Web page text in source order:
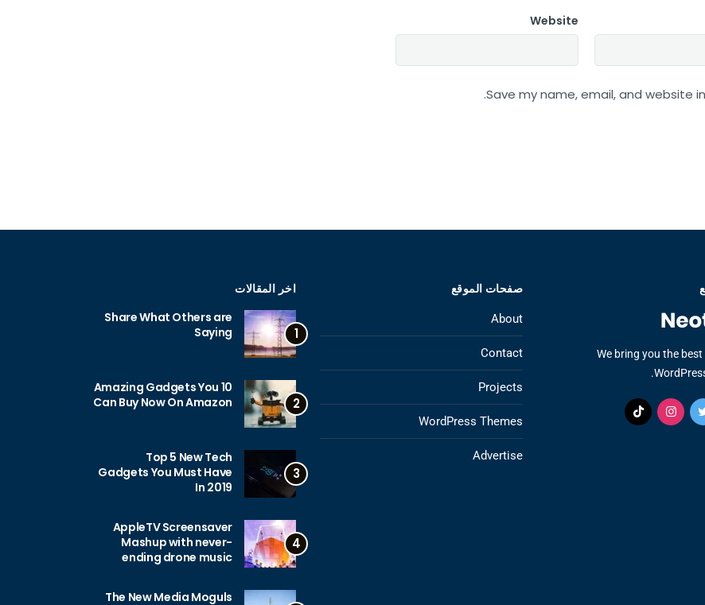
Website
Save my name, email, and website
We bring you the
صفحات الموقع
About
Contact
Projects
WordPress Themes
Advertise
اخر المقالات
1
Share What Others are
Saying
2
10 Amazing Gadgets You
Can Buy Now On Amazon
3
Top 5 New Tech
Gadgets You Must Have
In 2019
4
AppleTV Screensaver
Mashup with never-
ending drone music
The New Media Moguls